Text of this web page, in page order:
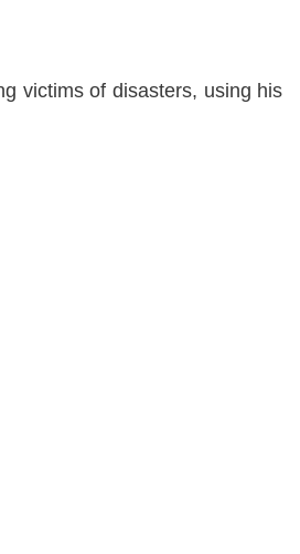
victims of disasters, using his